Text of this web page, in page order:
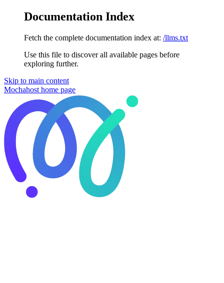
Documentation Index
Fetch the complete documentation index at: /llms.txt
Use this file to discover all available pages before
exploring further.
Skip to main content
Mochahost home page